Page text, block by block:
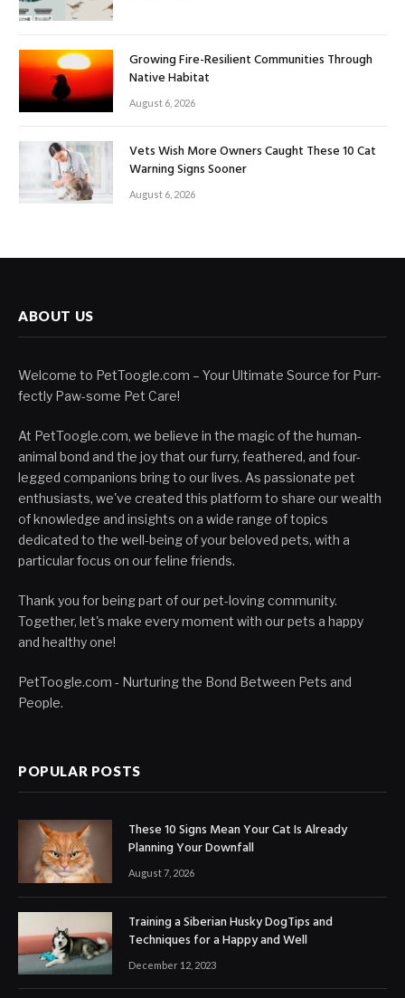
Growing Fire-Resilient Communities Through
Native Habitat
August 6, 2026
Vets Wish More Owners Caught These 10 Cat
Warning Signs Sooner
August 6, 2026
ABOUT US
Welcome to PetToogle.com – Your Ultimate Source for Purr-
fectly Paw-some Pet Care!
At PetToogle.com, we believe in the magic of the human-
animal bond and the joy that our furry, feathered, and four-
legged companions bring to our lives. As passionate pet
enthusiasts, we've created this platform to share our wealth
of knowledge and insights on a wide range of topics
dedicated to the well-being of your beloved pets, with a
particular focus on our feline friends.
Thank you for being part of our pet-loving community.
Together, let's make every moment with our pets a happy
and healthy one!
PetToogle.com - Nurturing the Bond Between Pets and
People.
POPULAR POSTS
These 10 Signs Mean Your Cat Is Already
Planning Your Downfall
August 7, 2026
Training a Siberian Husky DogTips and
Techniques for a Happy and Well
December 12, 2023